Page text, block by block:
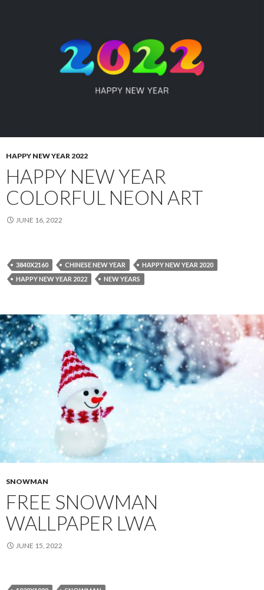
HAPPY NEW YEAR 2022
HAPPY NEW YEAR
COLORFUL NEON ART
JUNE 16, 2022
3840X2160 CHINESE NEW YEAR
HAPPY NEW YEAR 2020
HAPPY NEW YEAR 2022
NEW YEARS
SNOWMAN
FREE SNOWMAN
WALLPAPER LWA
JUNE 15, 2022